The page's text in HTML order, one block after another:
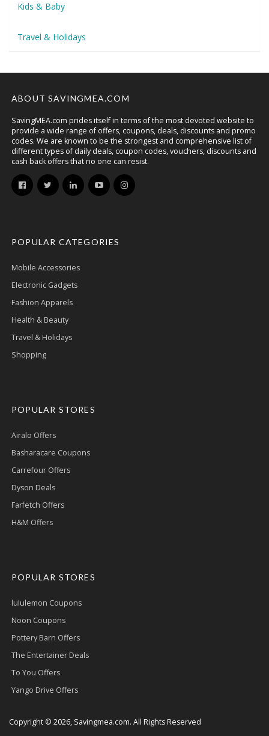
Kids & Baby
Travel & Holidays
ABOUT SAVINGMEA.COM
SavingMEA.com prides itself in terms of the most devoted website to
provide a wide range of offers, coupons, deals, discounts and promo
codes. We are known to be the strongest and comprehensive list of
different types of daily deals, coupon codes, vouchers, discounts and
cash back offers that no one can resist.
POPULAR CATEGORIES
Mobile Accessories
Electronic Gadgets
Fashion Apparels
Health & Beauty
Travel & Holidays
Shopping
POPULAR STORES
Airalo Offers
Basharacare Coupons
Carrefour Offers
Dyson Deals
Farfetch Offers
H&M Offers
POPULAR STORES
lululemon Coupons
Noon Coupons
Pottery Barn Offers
The Entertainer Deals
To You Offers
Yango Drive Offers
Copyright © 2026, Savingmea.com. All Rights Reserved